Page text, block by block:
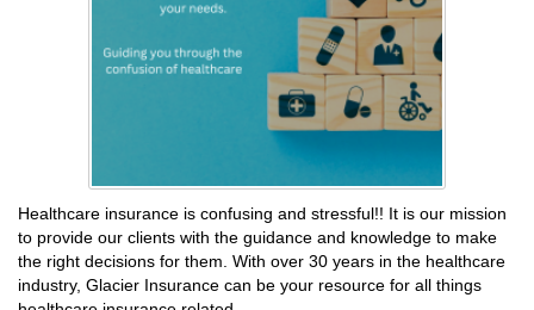
Healthcare insurance is confusing and stressful!! It is our mission
to provide our clients with the guidance and knowledge to make
the right decisions for them. With over 30 years in the healthcare
industry, Glacier Insurance can be your resource for all things